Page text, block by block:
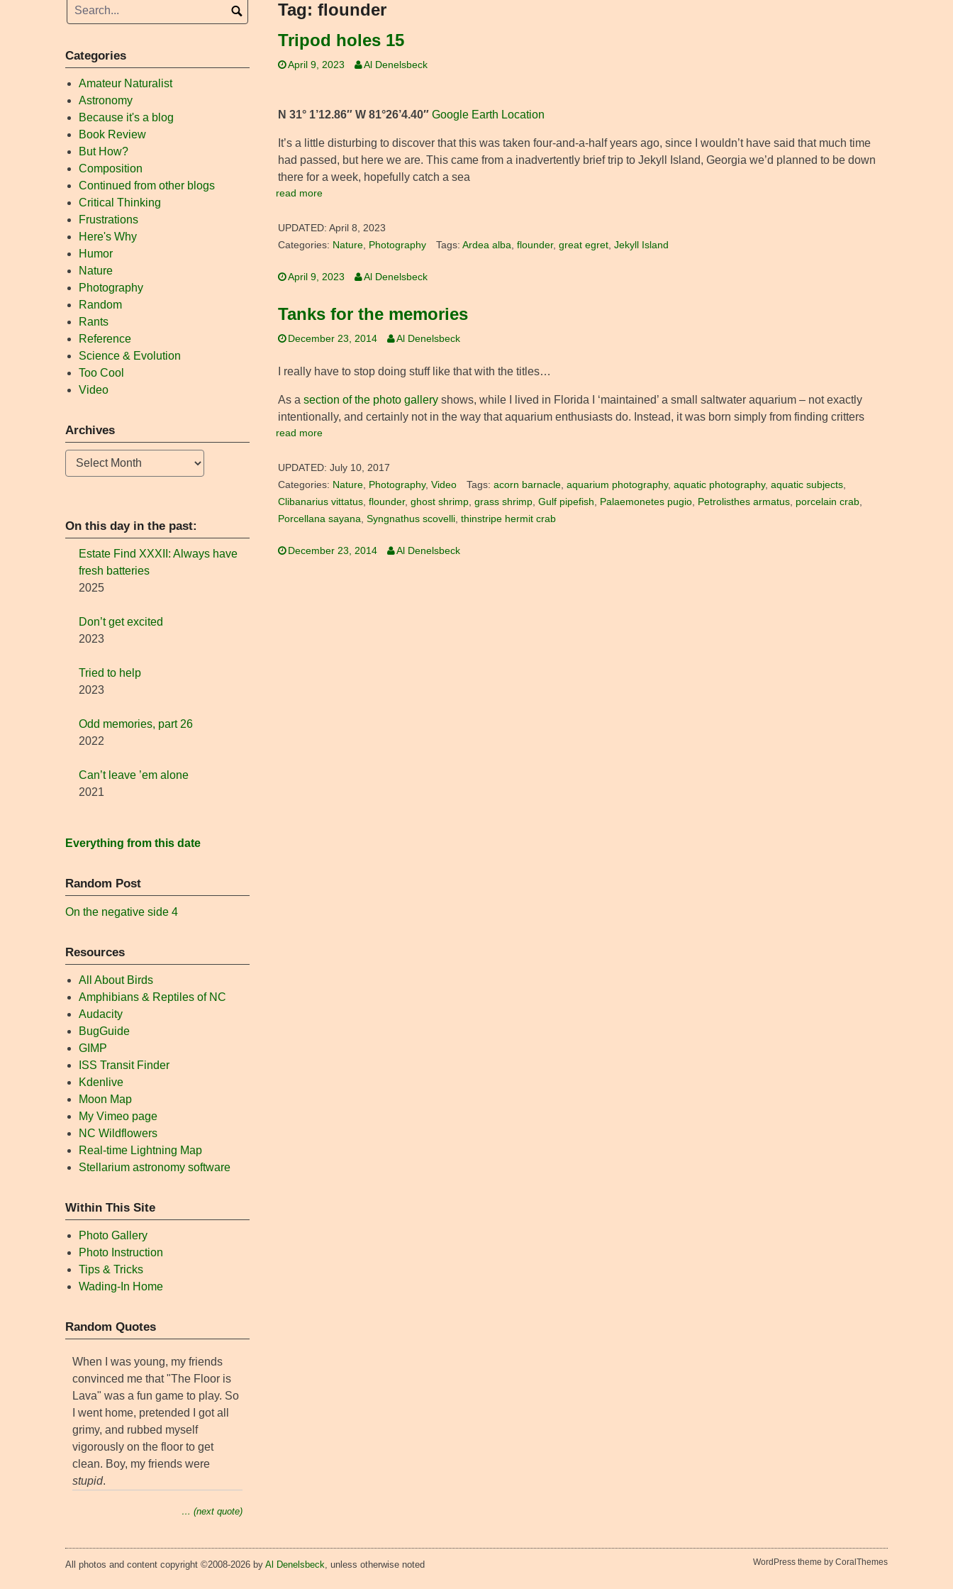
Tag: flounder
Tripod holes 15
April 9, 2023 Al Denelsbeck
N 31° 1’12.86″ W 81°26’4.40″ Google Earth Location
It’s a little disturbing to discover that this was taken four-and-a-half years ago, since I wouldn’t have said that much time
had passed, but here we are. This came from a inadvertently brief trip to Jekyll Island, Georgia we’d planned to be down
there for a week, hopefully catch a sea
read more
UPDATED: April 8, 2023
Categories: Nature Photography Tags: Ardea alba flounder, great egret, Jekyll Island
April 9, 2023 Al Denelsbeck
Tanks for the memories
December 23, 2014 Al Denelsbeck
I really have to stop doing stuff like that with the titles…
As a section of the photo gallery shows, while I lived in Florida I ‘maintained’ a small saltwater aquarium – not exactly
intentionally, and certainly not in the way that aquarium enthusiasts do. Instead, it was born simply from finding critters
read more
UPDATED: July 10, 2017
Categories: Nature, Photography, Video Tags: acorn barnacle, aquarium photography, aquatic photography, aquatic subjects,
Clibanarius vittatus, flounder, ghost shrimp, grass shrimp, Gulf pipefish, Palaemonetes pugio, Petrolisthes armatus, porcelain crab,
Porcellana sayana, Syngnathus scovelli, thinstripe hermit crab
December 23, 2014 Al Denelsbeck
Categories
Amateur Naturalist
Astronomy
Because it's a blog
Book Review
But How?
Composition
Continued from other blogs
Critical Thinking
Frustrations
Here's Why
Humor
Nature
Photography
Random
Rants
Reference
Science & Evolution
Too Cool
Video
Archives
Archives
On this day in the past:
Estate Find XXXII: Always have
fresh batteries
2025
Don’t get excited
2023
Tried to help
2023
Odd memories, part 26
2022
Can’t leave ’em alone
2021
Everything from this date
Random Post
On the negative side 4
Resources
All About Birds
Amphibians & Reptiles of NC
Audacity
BugGuide
GIMP
ISS Transit Finder
Kdenlive
Moon Map
My Vimeo page
NC Wildflowers
Real-time Lightning Map
Stellarium astronomy software
Within This Site
Photo Gallery
Photo Instruction
Tips & Tricks
Wading-In Home
Random Quotes
When I was young, my friends
convinced me that "The Floor is
Lava" was a fun game to play. So
I went home, pretended I got all
grimy, and rubbed myself
vigorously on the floor to get
clean. Boy, my friends were
stupid.
… (next quote)
All photos and content copyright ©2008-2026 by Al Denelsbeck, unless otherwise noted WordPress theme by CoralThemes